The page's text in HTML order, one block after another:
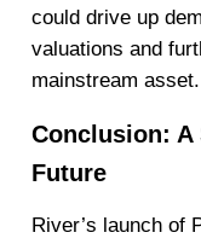
could drive up
valuations and
mainstream asset.
Conclusion: A
Future
River’s launch of